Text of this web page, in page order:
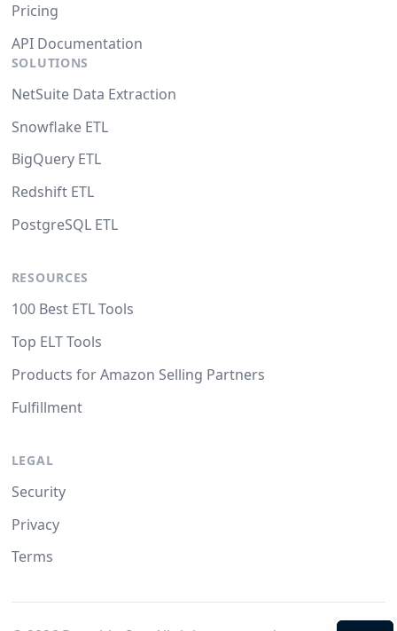
Pricing
API Documentation
SOLUTIONS
NetSuite Data Extraction
Snowflake ETL
BigQuery ETL
Redshift ETL
PostgreSQL ETL
RESOURCES
100 Best ETL Tools
Top ELT Tools
Products for Amazon Selling Partners
Fulfillment
LEGAL
Security
Privacy
Terms